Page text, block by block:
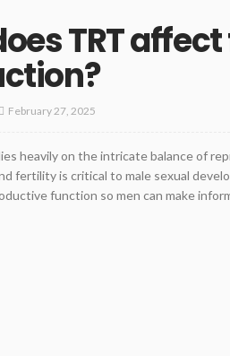
TRT
February 27, 2025
heavily on the intricate balance of
fertility is critical to male sexual
function so men can make